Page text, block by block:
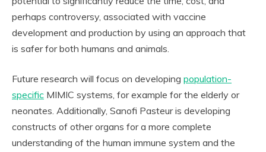
perhaps controversy, associated with vaccine
development and production by using an approach that
is safer for both humans and animals.
Future research will focus on developing population-
specific MIMIC systems, for example for the elderly or
neonates. Additionally, Sanofi Pasteur is developing
constructs of other organs for a more complete
understanding of the human immune system and the